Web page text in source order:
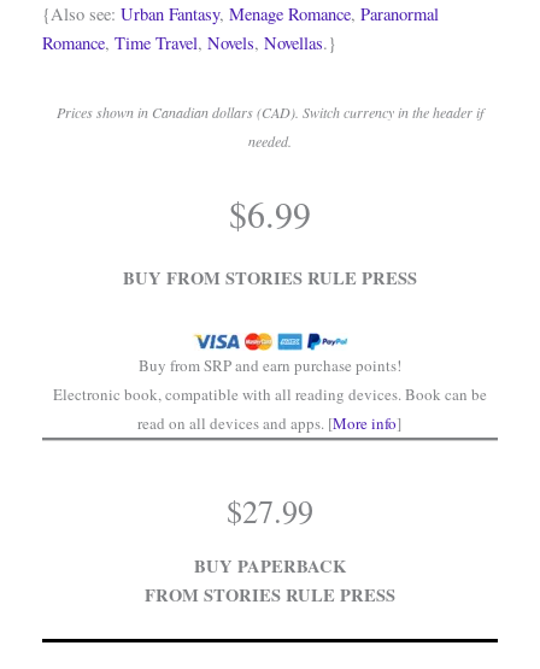
{Also see: Urban Fantasy, Menage Romance, Paranormal
Romance, Time Travel, Novels, Novellas.}
Prices shown in Canadian dollars (CAD). Switch currency in the header if
needed.
$6.99
BUY FROM STORIES RULE PRESS
Buy from SRP and earn purchase points!
Electronic book, compatible with all reading devices. Book can be
read on all devices and apps. [More info]
$27.99
BUY PAPERBACK
FROM STORIES RULE PRESS